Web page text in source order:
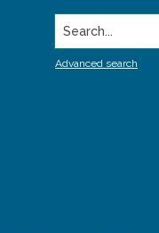
Search...
Advanced search